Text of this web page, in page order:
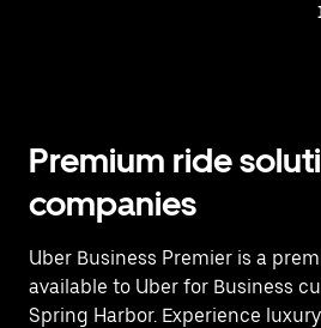
Premium ride
companies
Uber Business Premier is a
available to Uber for Business
Spring Harbor. Experience